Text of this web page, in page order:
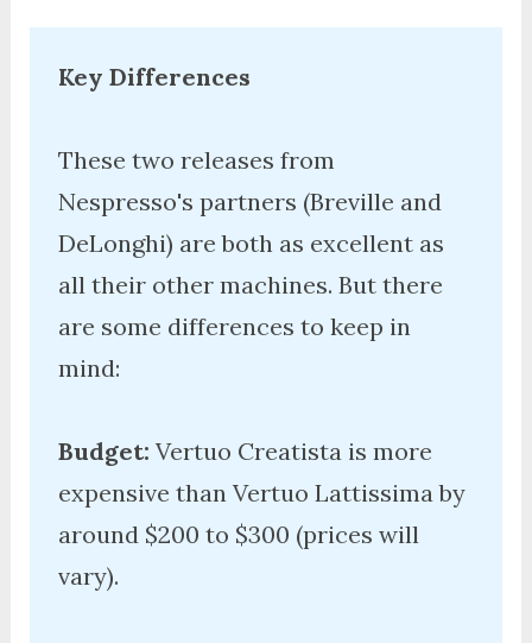
Key Differences
These two releases from
Nespresso's partners (Breville and
DeLonghi) are both as excellent as
all their other machines. But there
are some differences to keep in
mind:
Budget: Vertuo Creatista is more
expensive than Vertuo Lattissima by
around $200 to $300 (prices will
vary).